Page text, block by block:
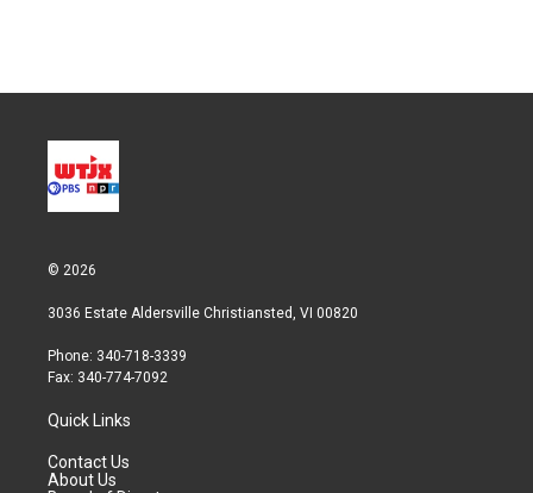
© 2026
3036 Estate Aldersville Christiansted, VI 00820
Phone: 340-718-3339
Fax: 340-774-7092
Quick Links
Contact Us
About Us